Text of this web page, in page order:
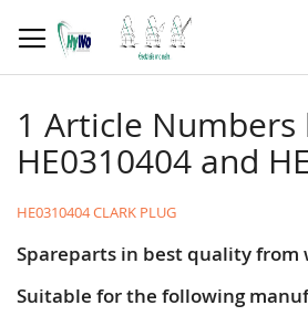
to
Content
1 Article Numbers
HE0310404 and
HE0310404 CLARK PLUG
Spareparts in best quality from
Suitable for the following